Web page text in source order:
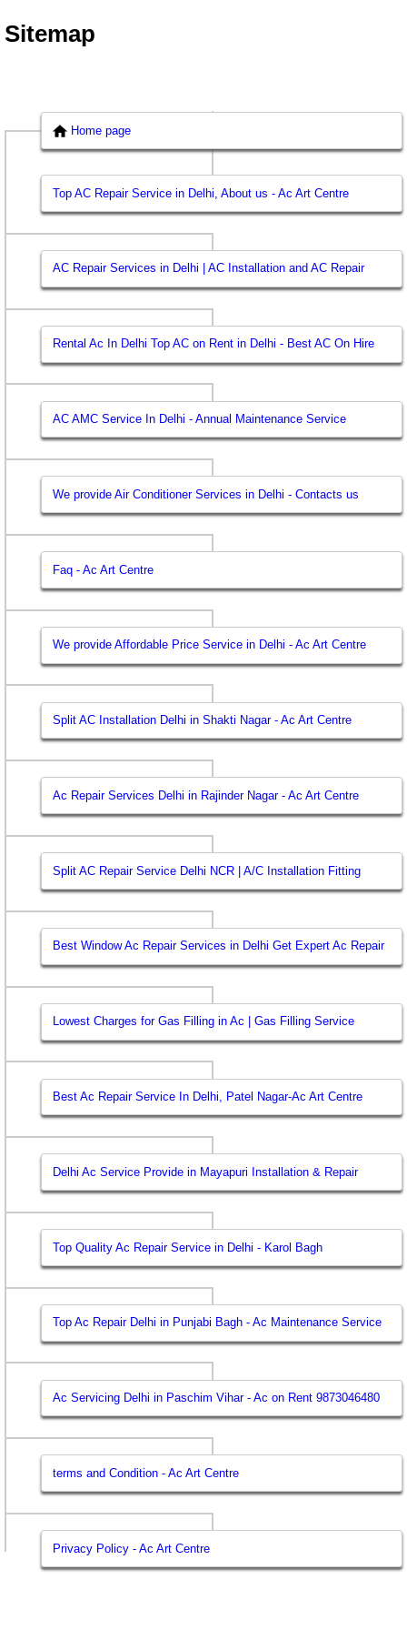
Sitemap
Home page
Top AC Repair Service in Delhi, About us - Ac Art Centre
AC Repair Services in Delhi | AC Installation and AC Repair
Rental Ac In Delhi Top AC on Rent in Delhi - Best AC On Hire
AC AMC Service In Delhi - Annual Maintenance Service
We provide Air Conditioner Services in Delhi - Contacts us
Faq - Ac Art Centre
We provide Affordable Price Service in Delhi - Ac Art Centre
Split AC Installation Delhi in Shakti Nagar - Ac Art Centre
Ac Repair Services Delhi in Rajinder Nagar - Ac Art Centre
Split AC Repair Service Delhi NCR | A/C Installation Fitting
Best Window Ac Repair Services in Delhi Get Expert Ac Repair
Lowest Charges for Gas Filling in Ac | Gas Filling Service
Best Ac Repair Service In Delhi, Patel Nagar-Ac Art Centre
Delhi Ac Service Provide in Mayapuri Installation & Repair
Top Quality Ac Repair Service in Delhi - Karol Bagh
Top Ac Repair Delhi in Punjabi Bagh - Ac Maintenance Service
Ac Servicing Delhi in Paschim Vihar - Ac on Rent 9873046480
terms and Condition - Ac Art Centre
Privacy Policy - Ac Art Centre